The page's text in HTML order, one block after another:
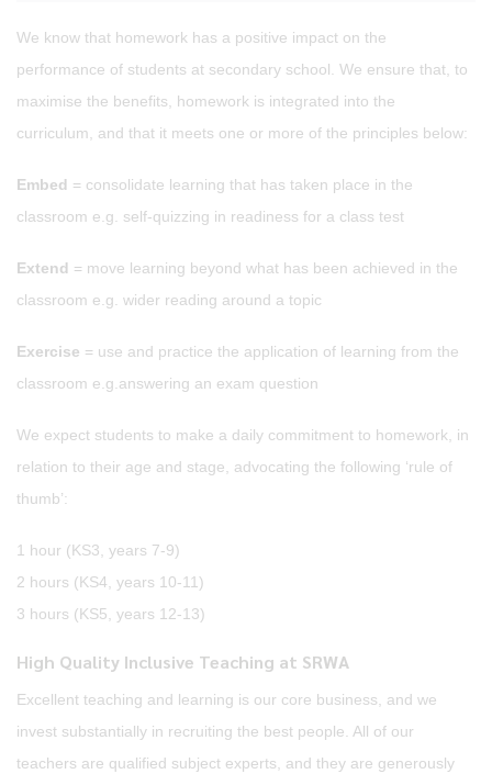
We know that homework has a positive impact on the
performance of students at secondary school. We ensure that, to
maximise the benefits, homework is integrated into the
curriculum, and that it meets one or more of the principles below:
Embed = consolidate learning that has taken place in the
classroom e.g. self-quizzing in readiness for a class test
Extend = move learning beyond what has been achieved in the
classroom e.g. wider reading around a topic
Exercise = use and practice the application of learning from the
classroom e.g.answering an exam question
We expect students to make a daily commitment to homework, in
relation to their age and stage, advocating the following ‘rule of
thumb’:
1 hour (KS3, years 7-9)
2 hours (KS4, years 10-11)
3 hours (KS5, years 12-13)
High Quality Inclusive Teaching at SRWA
Excellent teaching and learning is our core business, and we
invest substantially in recruiting the best people. All of our
teachers are qualified subject experts, and they are generously